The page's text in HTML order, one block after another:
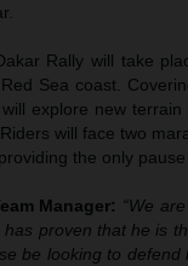
Rally will take
Red Sea coast.
explore new
will face two
the only
Manager: “We
proven that he is
be looking to